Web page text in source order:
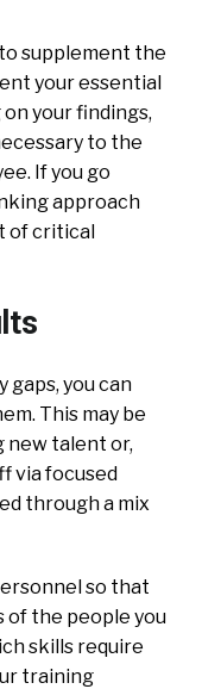
supplement the
your essential
your findings,
to the
If you go
approach
of critical
gaps, you can
This may be
new talent or,
via focused
through a mix
so that
of the people you
skills require
training